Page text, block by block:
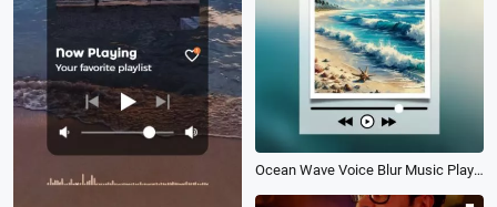
Ocean Wave Voice Blur Music Playlist Song Lyrics Instagram Post